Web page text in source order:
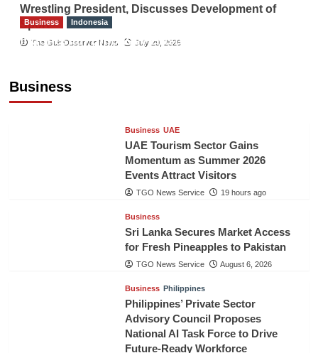
Wrestling President, Discusses Development of
Sport
The Gulf Observer News July 29, 2026
Business
Business Indonesia
Indonesian Embassy Hosts Sanbe Farma
Business UAE
UAE Tourism Sector Gains
Momentum as Summer 2026
Events Attract Visitors
TGO News Service 19 hours ago
Business
Sri Lanka Secures Market Access
for Fresh Pineapples to Pakistan
TGO News Service August 6, 2026
Business Philippines
Philippines’ Private Sector
Advisory Council Proposes
National AI Task Force to Drive
Future-Ready Workforce